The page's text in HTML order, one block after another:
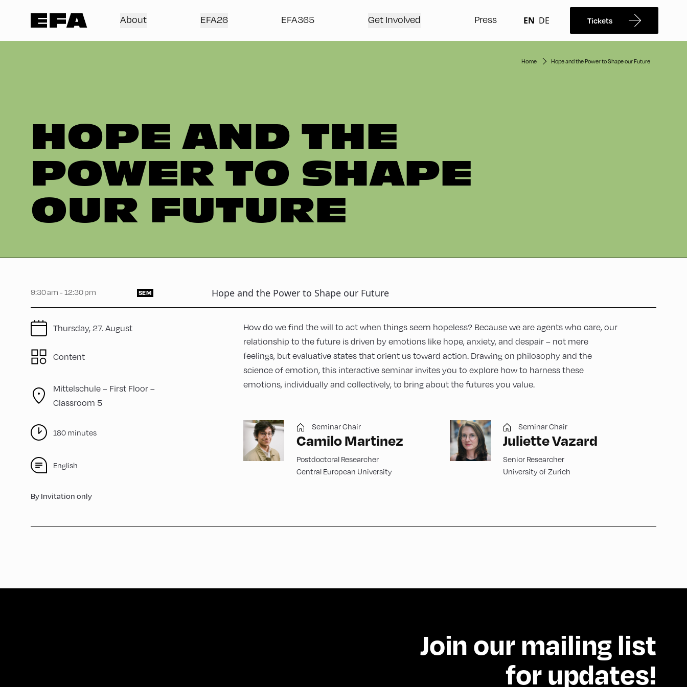
About EFA26 EFA365 Get Involved Press EN DE Tickets
Home Hope and the Power to Shape our Future
HOPE AND THE
POWER TO SHAPE
OUR FUTURE
9:30 am - 12:30 pm SEM Hope and the Power to Shape our Future
Thursday, 27. August
Content
Mittelschule – First Floor –
Classroom 5
180 minutes
English
By Invitation only
How do we find the will to act when things seem hopeless? Because we are agents who care, our
relationship to the future is driven by emotions like hope, anxiety, and despair – not mere
feelings, but evaluative states that orient us toward action. Drawing on philosophy and the
science of emotion, this interactive seminar invites you to explore how to harness these
emotions, individually and collectively, to bring about the futures you value.
Seminar Chair
Camilo Martinez
Postdoctoral Researcher
Central European University
Seminar Chair
Juliette Vazard
Senior Researcher
University of Zurich
Join our mailing list
for updates!